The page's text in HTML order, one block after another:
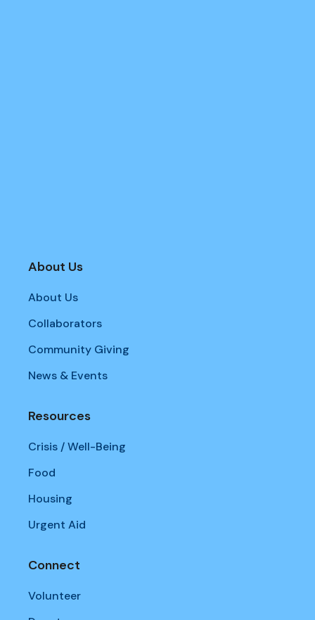
About Us
About Us
Collaborators
Community Giving
News & Events
Resources
Crisis / Well-Being
Food
Housing
Urgent Aid
Connect
Volunteer